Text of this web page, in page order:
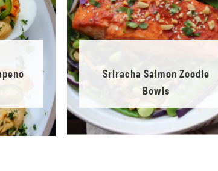
Sriracha Salmon Zoodle
Bowls